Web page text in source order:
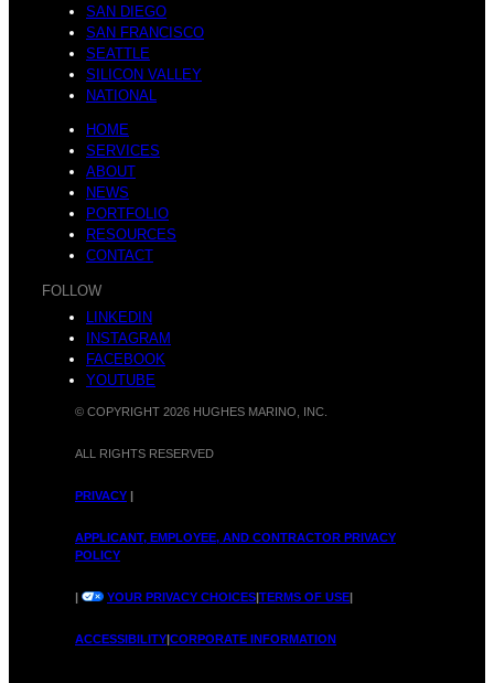
SAN DIEGO
SAN FRANCISCO
SEATTLE
SILICON VALLEY
NATIONAL
HOME
SERVICES
ABOUT
NEWS
PORTFOLIO
RESOURCES
CONTACT
FOLLOW
LINKEDIN
INSTAGRAM
FACEBOOK
YOUTUBE
© COPYRIGHT 2026 HUGHES MARINO, INC.
ALL RIGHTS RESERVED
PRIVACY
APPLICANT, EMPLOYEE, AND CONTRACTOR PRIVACY
POLICY
YOUR PRIVACY CHOICES TERMS OF USE
ACCESSIBILITY CORPORATE INFORMATION